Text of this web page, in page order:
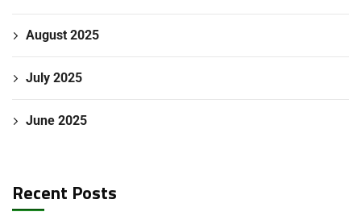
August 2025
July 2025
June 2025
Recent Posts